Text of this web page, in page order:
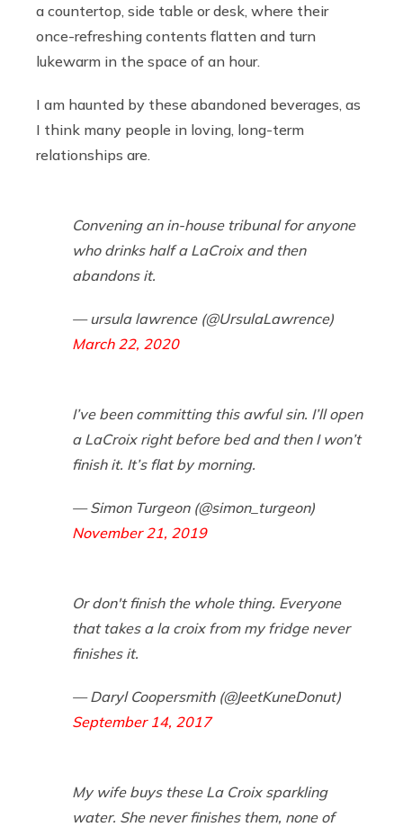
a countertop, side table or desk, where their
once-refreshing contents flatten and turn
lukewarm in the space of an hour.
I am haunted by these abandoned beverages, as
I think many people in loving, long-term
relationships are.
Convening an in-house tribunal for anyone
who drinks half a LaCroix and then
abandons it.
— ursula lawrence (@UrsulaLawrence)
March 22, 2020
I’ve been committing this awful sin. I’ll open
a LaCroix right before bed and then I won’t
finish it. It’s flat by morning.
— Simon Turgeon (@simon_turgeon)
November 21, 2019
Or don't finish the whole thing. Everyone
that takes a la croix from my fridge never
finishes it.
— Daryl Coopersmith (@JeetKuneDonut)
September 14, 2017
My wife buys these La Croix sparkling
water. She never finishes them, none of